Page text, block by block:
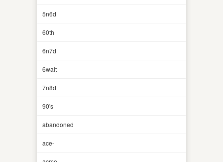
5n6d
60th
6n7d
6walt
7n8d
90's
abandoned
ace-